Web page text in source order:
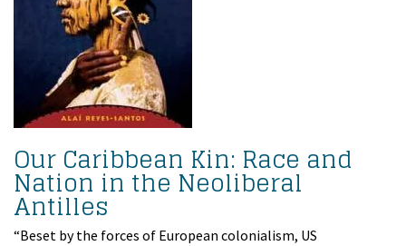
Our Caribbean Kin: Race and
Nation in the Neoliberal
Antilles
“Beset by the forces of European colonialism, US